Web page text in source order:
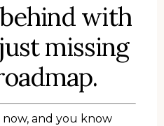
with
missing
and you know